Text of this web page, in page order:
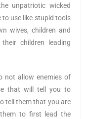
unpatriotic wicked
use like stupid tools
wives, children and
children leading
not allow enemies of
that will tell you to
tell them that you are
to first lead the